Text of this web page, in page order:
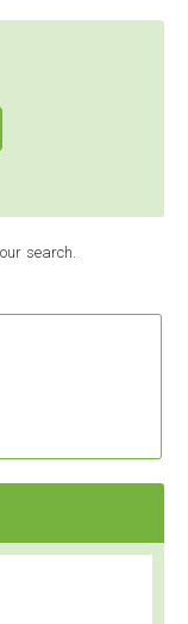
search.